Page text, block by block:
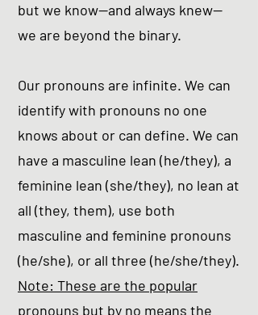
but we know--and always knew--
we are beyond the binary.
Our pronouns are infinite. We can
identify with pronouns no one
knows about or can define. We can
have a masculine lean (he/they), a
feminine lean (she/they), no lean at
all (they, them), use both
masculine and feminine pronouns
(he/she), or all three (he/she/they).
Note: These are the popular
pronouns but by no means the